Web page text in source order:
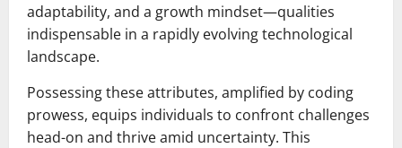
adaptability, and a growth mindset—qualities
indispensable in a rapidly evolving technological
landscape.
Possessing these attributes, amplified by coding
prowess, equips individuals to confront challenges
head-on and thrive amid uncertainty. This